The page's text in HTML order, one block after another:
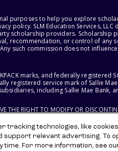
purposes to help you explore
policy. SLM Education Services,
scholarship providers.
recommendation, or control of any
such commission does not
marks, and federally
registered service mark of Sallie
including Sallie Mae
THE RIGHT TO MODIFY OR
tracking technologies, like
support relevant advertising. To
time. For more information, see